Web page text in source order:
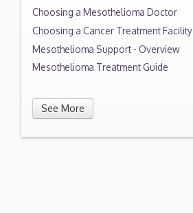
Choosing a Mesothelioma Doctor
Choosing a Cancer Treatment Facility
Mesothelioma Support - Overview
Mesothelioma Treatment Guide
See More